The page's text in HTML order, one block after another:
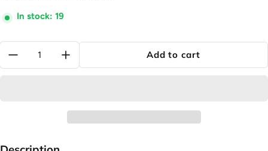
In stock: 19
Add to cart